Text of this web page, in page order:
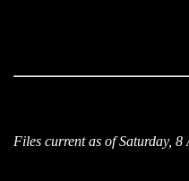
Files current as of Saturday,